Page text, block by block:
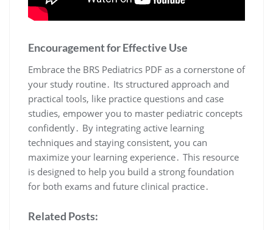
Encouragement for Effective Use
Embrace the BRS Pediatrics PDF as a cornerstone of
your study routine․ Its structured approach and
practical tools, like practice questions and case
studies, empower you to master pediatric concepts
confidently․ By integrating active learning
techniques and staying consistent, you can
maximize your learning experience․ This resource
is designed to help you build a strong foundation
for both exams and future clinical practice․
Related Posts: